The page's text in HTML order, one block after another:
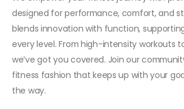
designed for performance, comfort, and
blends innovation with function,
every level. From high-intensity workouts
we’ve got you covered. Join our
fitness fashion that keeps up with your
the way.